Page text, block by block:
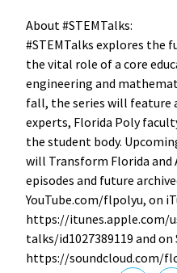
About #STEMTalks:
#STEMTalks explores the
the vital role of a core
engineering and
fall, the series will feature
experts, Florida Poly
the student body.
will Transform Florida and
episodes and future
YouTube.com/flpolyu, on
https://itunes.apple.com/
talks/id1027389119 and on
‪https://soundcloud.com/